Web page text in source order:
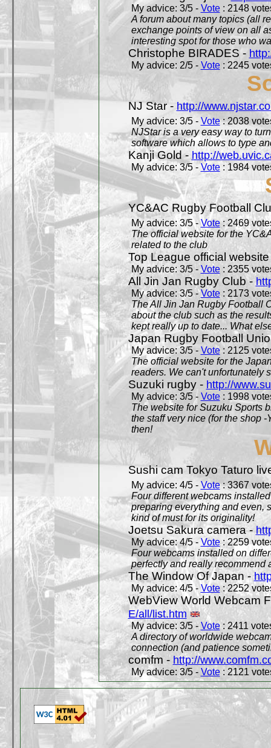
My advice: 3/5 - Vote: 2148
A forum about many topics (all
exchange points of view on all
interesting spot for those who
Christophe BIRADES -
My advice: 2/5 - Vote: 2245
NJ Star - http://
My advice: 3/5 - Vote: 2038
NJStar is a very easy way to
software which allows to type
Kanji Gold - http://
My advice: 3/5 -Vote: 1984
YC&AC Rugby Football
My advice: 3/5 -Vote: 2469
The official website for the
related to the club
Top League official
My advice: 3/5 -Vote: 2355
All Jin Jan Rugby Club -
My advice: 3/5 -Vote: 2173
The All Jin Jan Rugby Football
about the club such as the
kept really up to date... What
Japan Rugby Football
My advice: 3/5 - Vote: 2125
The official website for the
readers. We can't unfortunately
Suzuki rugby - http://
My advice: 3/5 - Vote: 1998
The website for Suzuku Sports
the staff very nice (for the shop
then!
Sushi cam Tokyo Taturo
My advice: 4/5 - Vote: 3367
Four different webcams
preparing everything and even,
kind of must for its originality!
Joetsu Sakura camera -
My advice: 4/5 -Vote: 2259
Four webcams installed on
perfectly and really recommend
The Window Of Japan -
My advice: 4/5 -Vote: 2252
WebView World Webcam
E/all/list.htm
My advice: 3/5 -Vote: 2411
A directory of worldwide
connection (and patience
comfm - http://
My advice: 3/5 - Vote: 2121